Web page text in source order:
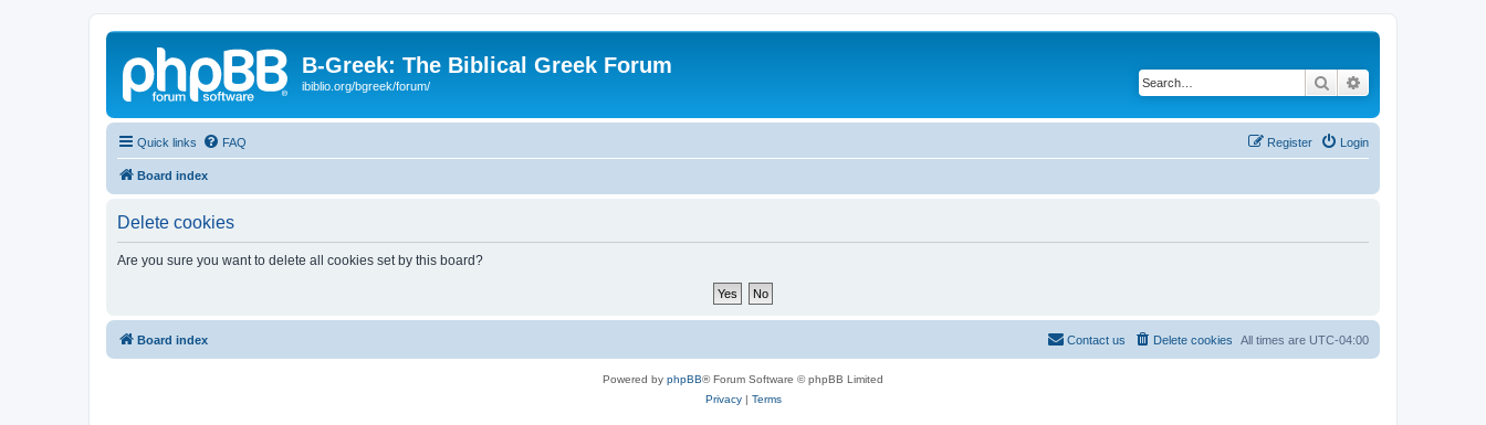
B-Greek: The Biblical Greek Forum
ibiblio.org/bgreek/forum/ Search
Quick links FAQ Login
Register
Board index
Delete cookies
Are you sure you want to delete all cookies set by this board?
Board index All times are UTC-04:00
Delete cookies
Contact us
Powered by phpBB® Forum Software © phpBB Limited
Privacy| Terms